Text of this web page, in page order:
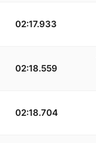
02:17.933
02:18.559
02:18.704